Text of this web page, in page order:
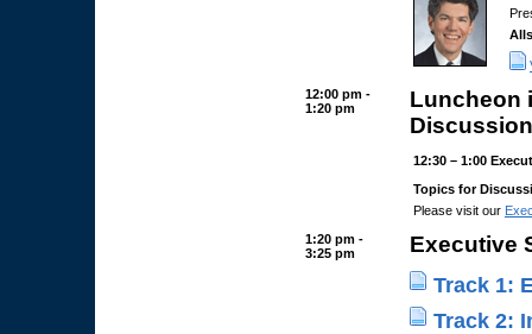
12:00 pm -
1:20 pm
Luncheon
12:30 – 1:00
Topics for
Please visit our
1:20 pm -
3:25 pm
Executive
Track 1:
Track 2: